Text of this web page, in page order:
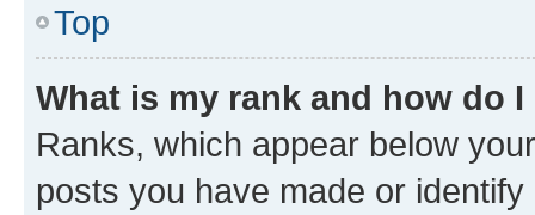
Top
What is my rank and how do
Ranks, which appear below
posts you have made or